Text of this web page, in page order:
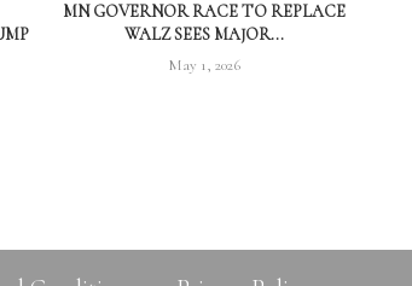
MN GOVERNOR RACE TO REPLACE
WALZ SEES MAJOR...
May 1, 2026